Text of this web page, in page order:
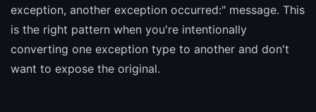
exception, another exception occurred:" message. This
is the right pattern when you're intentionally
converting one exception type to another and don't
want to expose the original.